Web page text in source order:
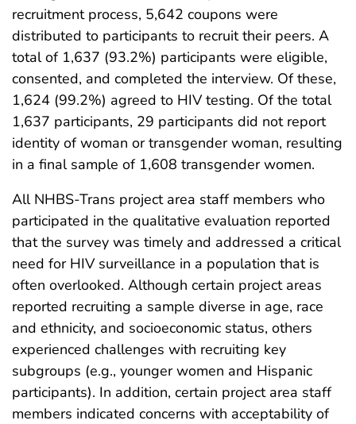
recruitment process, 5,642 coupons were
distributed to participants to recruit their peers. A
total of 1,637 (93.2%) participants were eligible,
consented, and completed the interview. Of these,
1,624 (99.2%) agreed to HIV testing. Of the total
1,637 participants, 29 participants did not report
identity of woman or transgender woman, resulting
in a final sample of 1,608 transgender women.
All NHBS-Trans project area staff members who
participated in the qualitative evaluation reported
that the survey was timely and addressed a critical
need for HIV surveillance in a population that is
often overlooked. Although certain project areas
reported recruiting a sample diverse in age, race
and ethnicity, and socioeconomic status, others
experienced challenges with recruiting key
subgroups (e.g., younger women and Hispanic
participants). In addition, certain project area staff
members indicated concerns with acceptability of